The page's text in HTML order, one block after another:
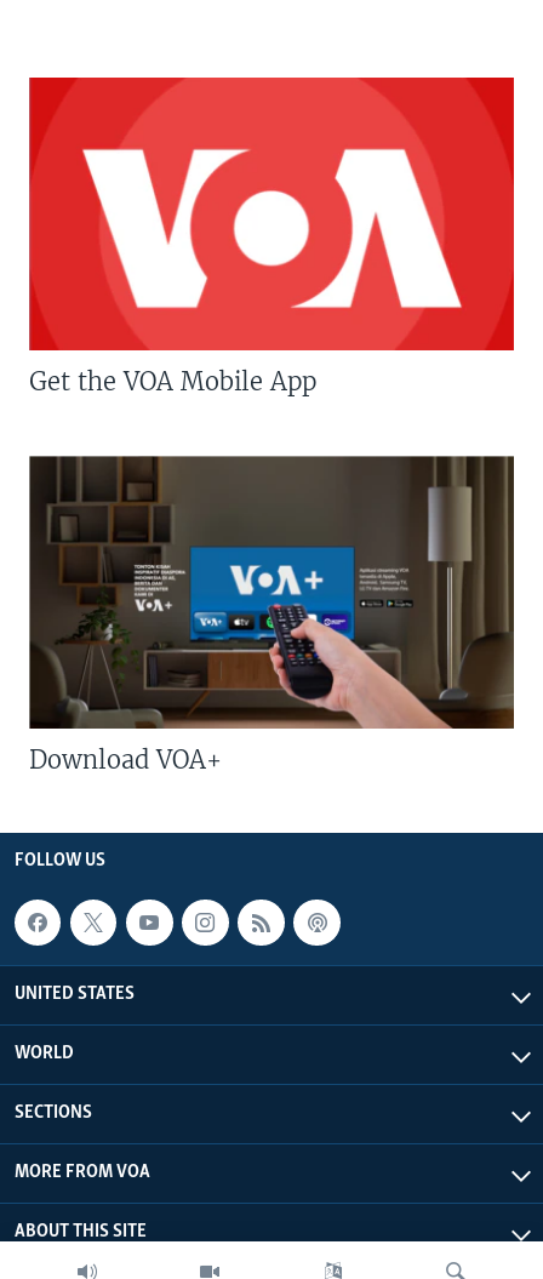
Get the VOA Mobile App
Download VOA+
FOLLOW US
UNITED STATES
WORLD
SECTIONS
MORE FROM VOA
ABOUT THIS SITE